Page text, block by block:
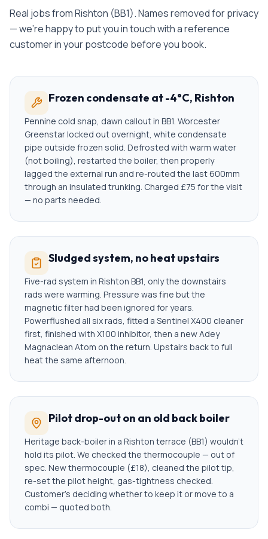
Real jobs fromRishton (BB1). Names removed for privacy
— we're happy to put you in touch with a reference
customer in your postcode before you book.
Frozen condensate at -4°C, Rishton
Pennine cold snap, dawn callout in BB1. Worcester
Greenstar locked out overnight, white condensate
pipe outside frozen solid. Defrosted with warm water
(not boiling), restarted the boiler, then properly
lagged the external run and re-routed the last 600mm
through an insulated trunking. Charged £75 for the visit
— no parts needed.
Sludged system, no heat upstairs
Five-rad system in Rishton BB1, only the downstairs
rads were warming. Pressure was fine but the
magnetic filter had been ignored for years.
Powerflushed all six rads, fitted a Sentinel X400 cleaner
first, finished with X100 inhibitor, then a new Adey
Magnaclean Atom on the return. Upstairs back to full
heat the same afternoon.
Pilot drop-out on an old back boiler
Heritage back-boiler in a Rishton terrace (BB1) wouldn't
hold its pilot. We checked the thermocouple — out of
spec. New thermocouple (£18), cleaned the pilot tip,
re-set the pilot height, gas-tightness checked.
Customer's deciding whether to keep it or move to a
combi — quoted both.